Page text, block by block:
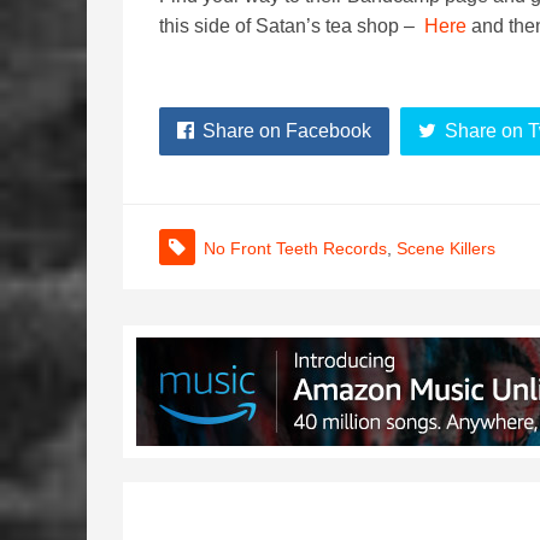
this side of Satan’s tea shop – Here and
Share on Facebook Share on
No Front Teeth Records Scene Killers